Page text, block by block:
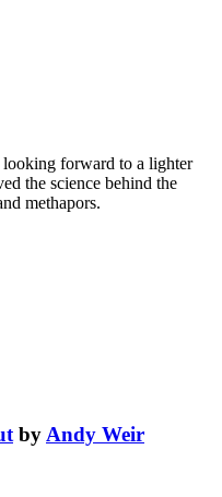
forward to a lighter
the science behind the
methapors.
by Andy Weir